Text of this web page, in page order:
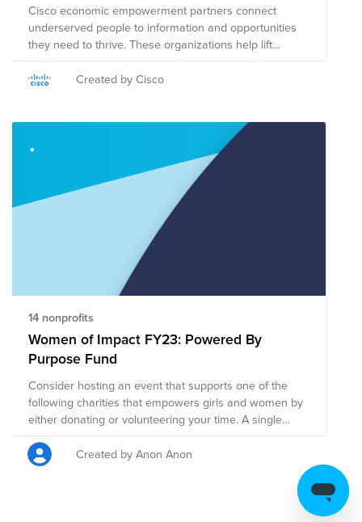
Cisco economic empowerment partners connect
underserved people to information and opportunities
they need to thrive. These organizations help lift
people out of poverty and move workers in developing
economies toward financial self-sufficiency. Join us in
based in the US, and in other countries. US employees
who make a credit card donation will receive a receipt
for tax deductibility for the portion of the donation
contributed to US organizations. Employees outside the
US will not be able to receive a receipt for tax
deductibility for credit card donations to organizations
Created by Cisco
14 nonprofits
Women of Impact FY23: Powered By
Purpose Fund
Consider hosting an event that supports one of the
following charities that empowers girls and women by
either donating or volunteering your time. A single
donation to this larger fund will be split evenly among
all of the charities on this page. Or, you can click on
any charity listed to be taken directly to their page to
Created by Anon Anon